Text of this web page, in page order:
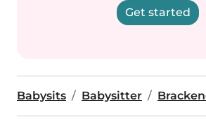
Get started
Babysits Babysitter